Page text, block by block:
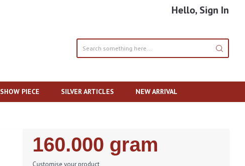
Hello, Sign In
SHOW PIECE SILVER ARTICLES NEW ARRIVAL
Regular
Price
160.000 gram